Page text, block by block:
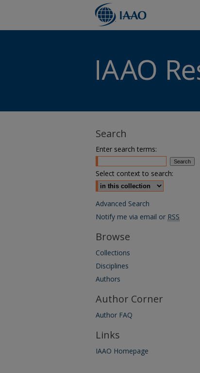
Search
Enter search terms:
Select context to search:
Advanced Search
Notify me via email or RSS
Browse
Collections
Disciplines
Authors
Author Corner
Author FAQ
Links
IAAO Homepage